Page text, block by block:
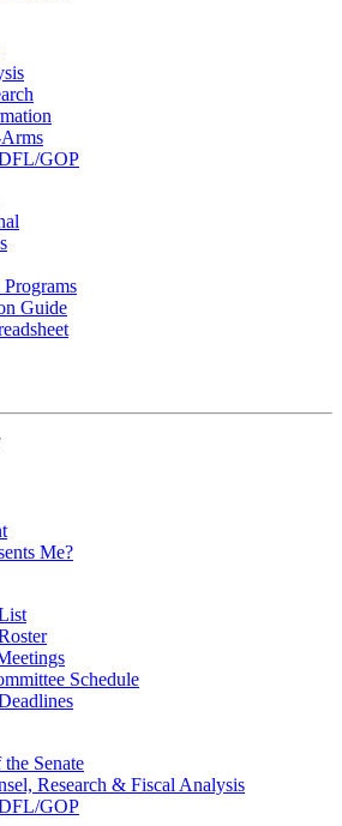
Arms
GOP
Guide
Me?
Schedule
Senate
Research & Fiscal Analysis
GOP